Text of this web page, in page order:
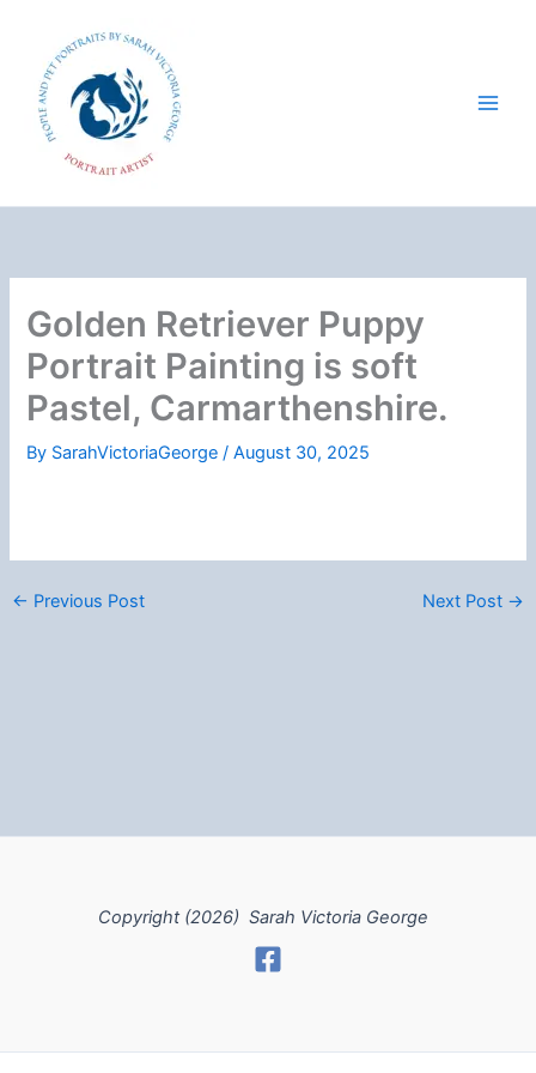
content
Golden Retriever Puppy
Portrait Painting is soft
Pastel, Carmarthenshire.
By SarahVictoriaGeorge/August 30, 2025
← Previous Post Next Post →
Copyright (2026) Sarah Victoria George